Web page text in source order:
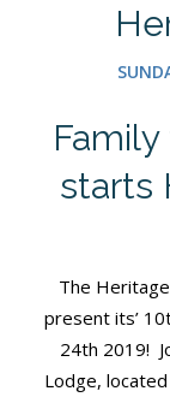
starts
The Heritage
present its’
24th 2019!
Lodge,